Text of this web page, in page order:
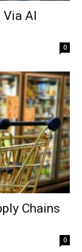
Via AI
0
Chains
0